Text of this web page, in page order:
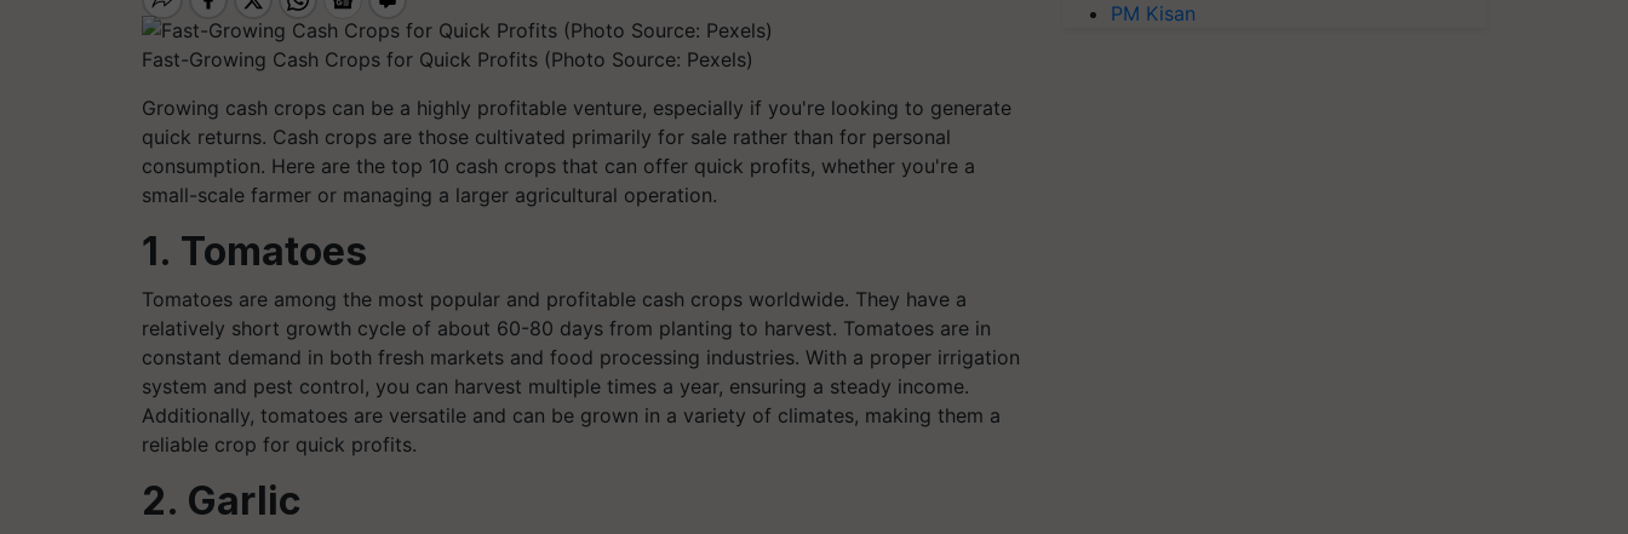
Fast-Growing Cash Crops for Quick Profits (Photo Source: Pexels)
Growing cash crops can be a highly profitable venture, especially if you're looking to generate
quick returns. Cash crops are those cultivated primarily for sale rather than for personal
consumption. Here are the top 10 cash crops that can offer quick profits, whether you're a
small-scale farmer or managing a larger agricultural operation.
1. Tomatoes
Tomatoes are among the most popular and profitable cash crops worldwide. They have a
relatively short growth cycle of about 60-80 days from planting to harvest. Tomatoes are in
constant demand in both fresh markets and food processing industries. With a proper irrigation
system and pest control, you can harvest multiple times a year, ensuring a steady income.
Additionally, tomatoes are versatile and can be grown in a variety of climates, making them a
reliable crop for quick profits.
2. Garlic
PM Kisan